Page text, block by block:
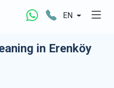
EN
in Erenköy